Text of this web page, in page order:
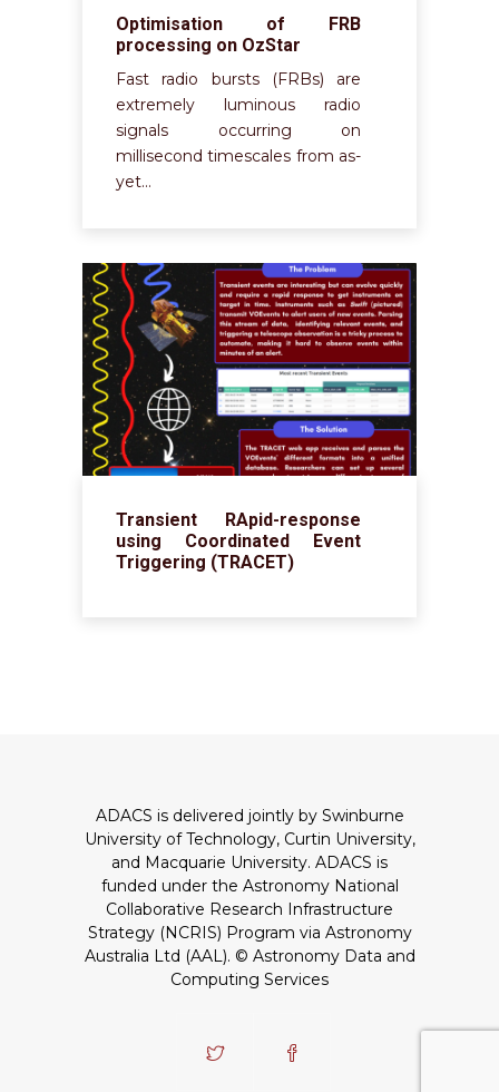
Optimisation of FRB
processing on OzStar
Fast radio bursts (FRBs) are
extremely luminous radio
signals occurring on
millisecond timescales from as-
yet…
Transient RApid-response
using Coordinated Event
Triggering (TRACET)
ADACS is delivered jointly by Swinburne
University of Technology, Curtin University,
and Macquarie University. ADACS is
funded under the Astronomy National
Collaborative Research Infrastructure
Strategy (NCRIS) Program via Astronomy
Australia Ltd (AAL). © Astronomy Data and
Computing Services